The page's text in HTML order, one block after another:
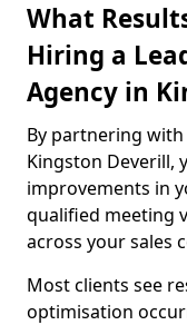
What
Hiring a
Agency in
By partnering with
Kingston Deverill,
improvements in
qualified meeting
across your sales
Most clients see
optimisation